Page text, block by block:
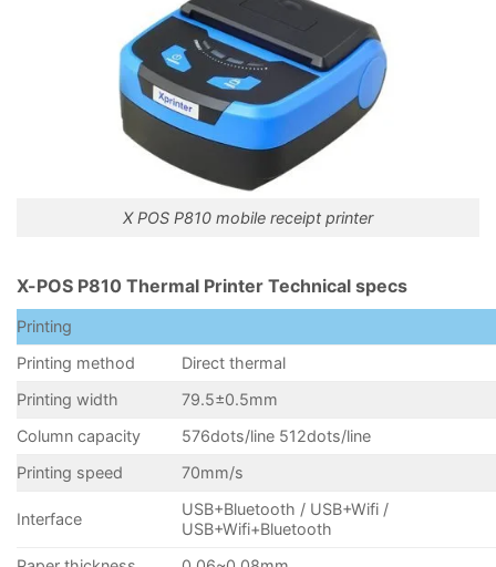
X POS P810 mobile receipt printer
X-POS P810 Thermal Printer Technical specs
Printing
Printing method
Direct thermal
Printing width
79.5±0.5mm
Column capacity
576dots/line 512dots/line
Printing speed
70mm/s
Interface
USB+Bluetooth / USB+Wifi /
USB+Wifi+Bluetooth